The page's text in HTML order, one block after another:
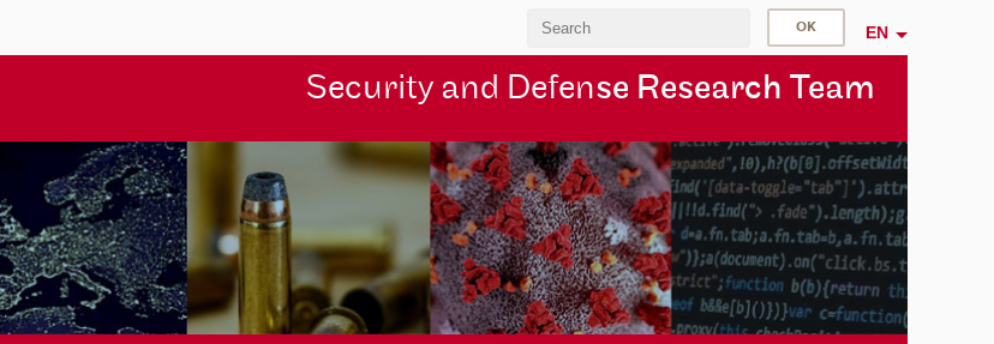
EN
Security and Defense Research Team